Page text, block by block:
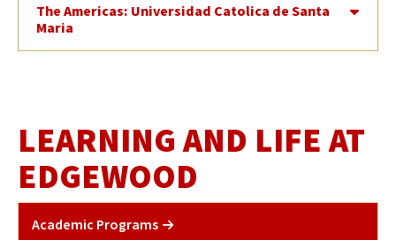
The Americas: Universidad Catolica de Santa
Maria
LEARNING AND LIFE AT
EDGEWOOD
Academic Programs